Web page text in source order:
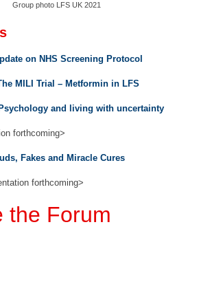
Group photo LFS UK 2021
on NHS Screening Protocol
MILI Trial – Metformin in LFS
and living with uncertainty
forthcoming>
Fakes and Miracle Cures
forthcoming>
the Forum